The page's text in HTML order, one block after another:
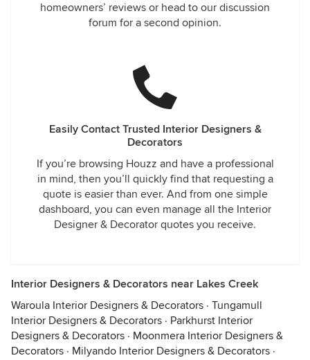
homeowners’ reviews or head to our discussion
forum for a second opinion.
Easily Contact Trusted Interior Designers &
Decorators
If you’re browsing Houzz and have a professional
in mind, then you’ll quickly find that requesting a
quote is easier than ever. And from one simple
dashboard, you can even manage all the Interior
Designer & Decorator quotes you receive.
Interior Designers & Decorators near Lakes Creek
Waroula Interior Designers & Decorators · Tungamull
Interior Designers & Decorators · Parkhurst Interior
Designers & Decorators · Moonmera Interior Designers &
Decorators · Milyando Interior Designers & Decorators ·